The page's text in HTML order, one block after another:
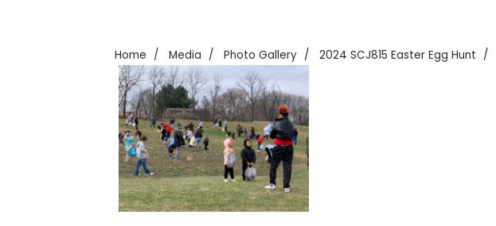
Home Media Photo Gallery 2024 SCJ815 Easter Egg Hunt